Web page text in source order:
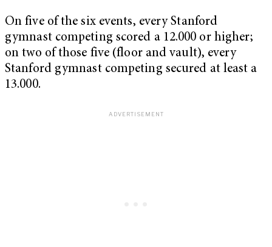
On five of the six events, every Stanford
gymnast competing scored a 12.000 or higher;
on two of those five (floor and vault), every
Stanford gymnast competing secured at least a
13.000.